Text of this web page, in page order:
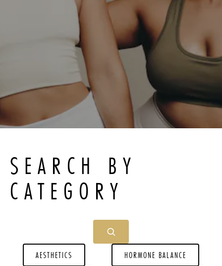
SEARCH BY
CATEGORY
AESTHETICS
HORMONE BALANCE